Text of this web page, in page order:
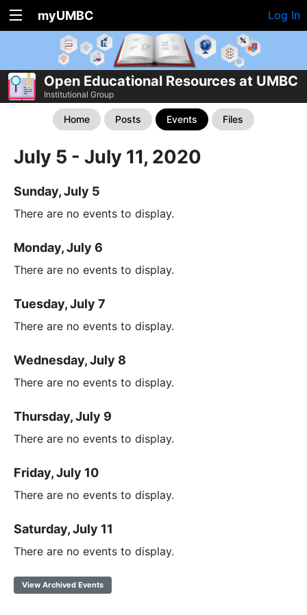
myUMBC Log In
Open Educational Resources at UMBC
Institutional Group
Home Posts Events Files
July 5 - July 11, 2020
Sunday, July 5
There are no events to display.
Monday, July 6
There are no events to display.
Tuesday, July 7
There are no events to display.
Wednesday, July 8
There are no events to display.
Thursday, July 9
There are no events to display.
Friday, July 10
There are no events to display.
Saturday, July 11
There are no events to display.
View Archived Events